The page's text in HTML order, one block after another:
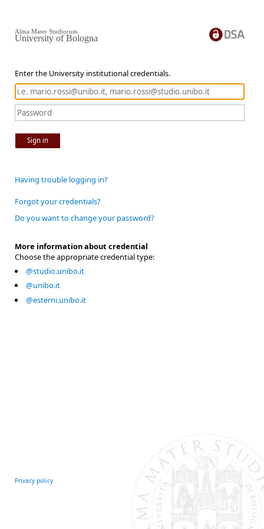
Enter the University institutional credentials.
Sign in
Alma Mater Studiorum
University of Bologna
Having trouble logging in?
Forgot your credentials?
Do you want to change your password?
More information about credential
Choose the appropriate credential type:
@studio.unibo.it
@unibo.it
@esterni.unibo.it
Privacy policy